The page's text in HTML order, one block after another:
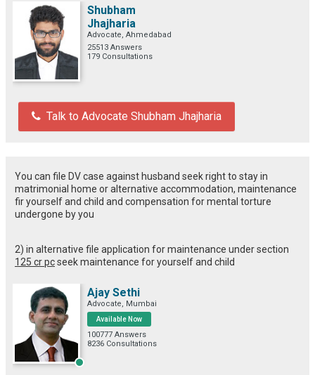
Shubham
Jhajharia
Advocate, Ahmedabad
25513 Answers
179 Consultations
Talk to Advocate Shubham Jhajharia
You can file DV case against husband seek right to stay in
matrimonial home or alternative accommodation, maintenance
fir yourself and child and compensation for mental torture
undergone by you
2) in alternative file application for maintenance under section
125 cr pcseek maintenance for yourself and child
Ajay Sethi
Advocate, Mumbai
Available Now
100777 Answers
8236 Consultations